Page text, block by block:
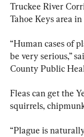
Truckee River
Tahoe Keys area
“Human cases of
be very serious,”
County Public
Fleas can get the
squirrels,
“Plague is